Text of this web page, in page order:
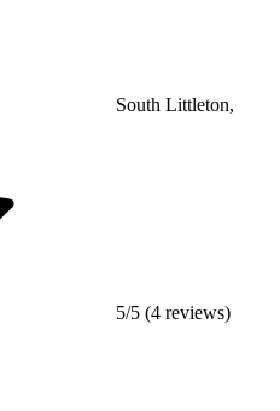
South Littleton,
5/5 (4 reviews)